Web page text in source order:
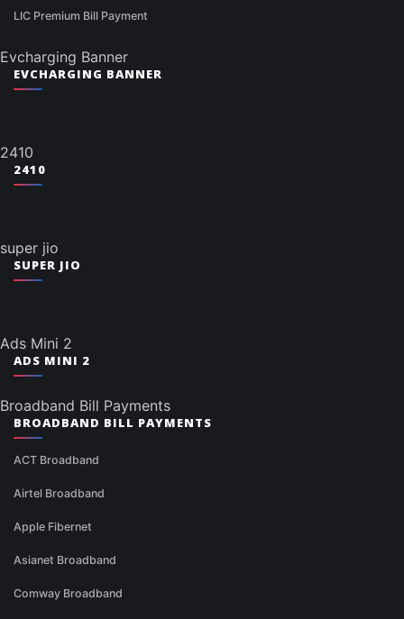
LIC Premium Bill Payment
Evcharging Banner
EVCHARGING BANNER
2410
2410
super jio
SUPER JIO
Ads Mini 2
ADS MINI 2
Broadband Bill Payments
BROADBAND BILL PAYMENTS
ACT Broadband
Airtel Broadband
Apple Fibernet
Asianet Broadband
Comway Broadband